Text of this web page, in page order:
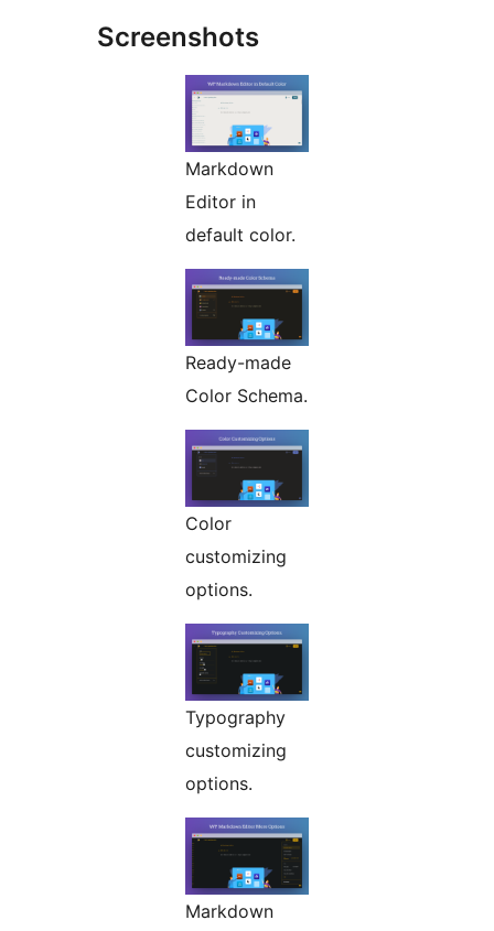
Screenshots
Markdown
Editor in
default color.
Ready-made
Color Schema.
Color
customizing
options.
Typography
customizing
options.
Markdown